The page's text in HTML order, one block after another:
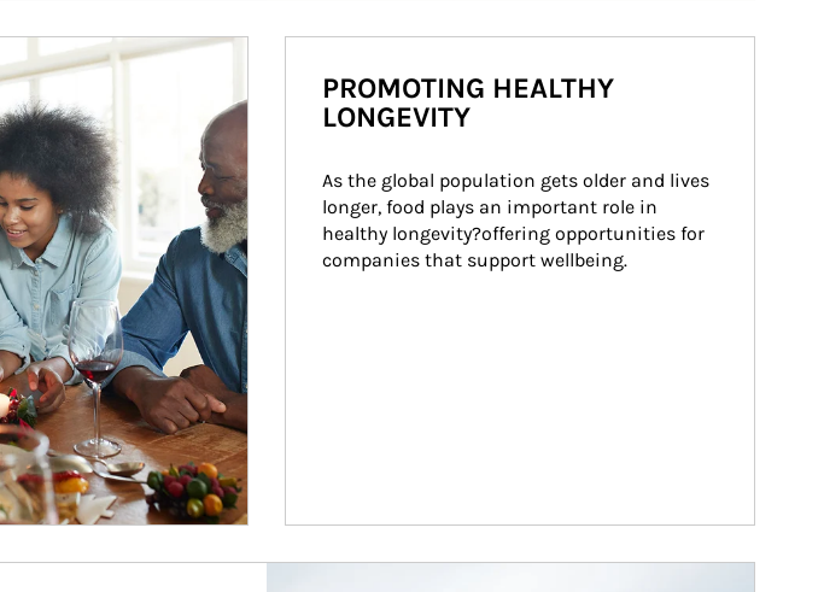
PROMOTING HEALTHY
LONGEVITY
As the global population gets older and lives
longer, food plays an important role in
healthy longevity?offering opportunities for
companies that support wellbeing.